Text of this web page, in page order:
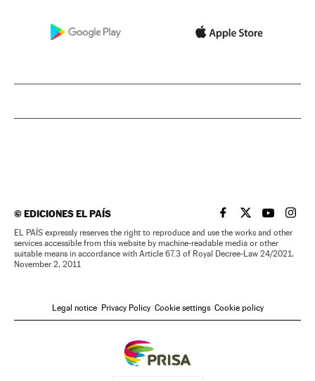
©EDICIONES EL PAÍS EL PAÍS IN ENGLISH
EL PAÍS INEL PAÍS IN
EL
EL PAÍS expressly reserves the right to reproduce and use the works and other
services accessible from this website by machine-readable media or other
suitable means in accordance with Article 67.3 of Royal Decree-Law 24/2021,
November 2, 2011
Legal notice Privacy Policy Cookie settings Cookie policy